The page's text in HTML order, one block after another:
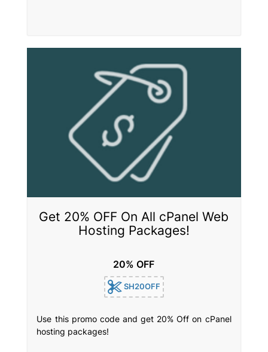
Get 20% OFF On All cPanel Web
Hosting Packages!
20% OFF
SH20OFF
Use this promo code and get 20% Off on cPanel
hosting packages!